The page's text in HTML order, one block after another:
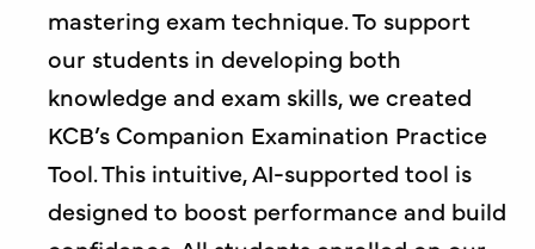
mastering exam technique. To support
our students in developing both
knowledge and exam skills, we created
KCB’s Companion Examination Practice
Tool. This intuitive, AI-supported tool is
designed to boost performance and build